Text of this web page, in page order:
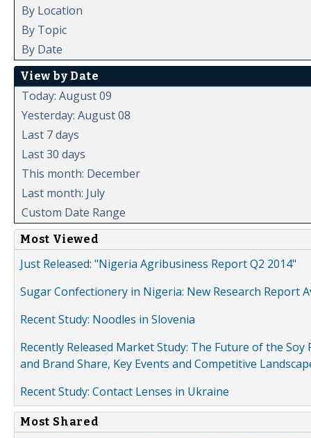
By Location
By Topic
By Date
View by Date
Today: August 09
Yesterday: August 08
Last 7 days
Last 30 days
This month: December
Last month: July
Custom Date Range
Most Viewed
Just Released: "Nigeria Agribusiness Report Q2 2014"
Sugar Confectionery in Nigeria: New Research Report
Recent Study: Noodles in Slovenia
Recently Released Market Study: The Future of the
and Brand Share, Key Events and Competitive
Recent Study: Contact Lenses in Ukraine
Most Shared